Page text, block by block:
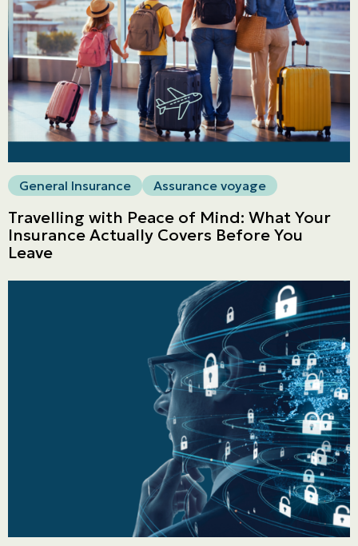
Personal
Commercial
Get a quote
Emergencies and Claims
General Insurance Assurance voyage
Travelling with Peace of Mind: What Your
Insurance Actually Covers Before You
Leave